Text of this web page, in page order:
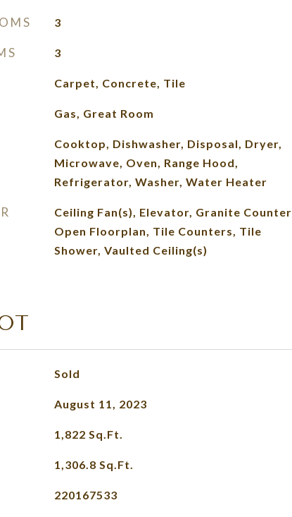
3
3
Carpet, Concrete, Tile
Gas, Great Room
Cooktop, Dishwasher, Disposal, Dryer,
Microwave, Oven, Range Hood,
Refrigerator, Washer, Water Heater
Ceiling Fan(s), Elevator, Granite
Open Floorplan, Tile Counters, Tile
Shower, Vaulted Ceiling(s)
Sold
August 11, 2023
1,822 Sq.Ft.
1,306.8 Sq.Ft.
220167533